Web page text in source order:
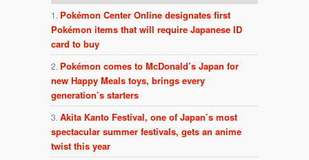
Pokémon Center Online designates first
Pokémon items that will require Japanese ID
card to buy
Pokémon comes to McDonald’s Japan for
new Happy Meals toys, brings every
generation’s starters
Akita Kanto Festival, one of Japan’s most
spectacular summer festivals, gets an anime
twist this year